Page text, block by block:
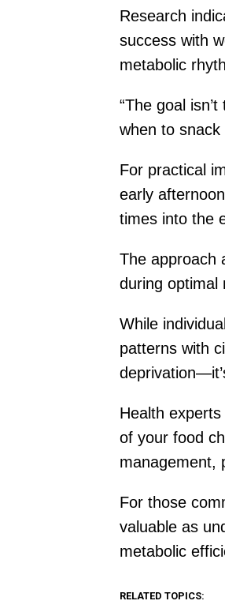
Research
success with
metabolic
“The goal
when to snack
For practical
early
times into the
The approach
during optimal
While
patterns with
Health
of your food
management,
For those
valuable as
metabolic
RELATED TOPICS: